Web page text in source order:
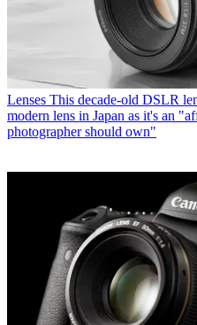
Lenses This decade-old DSLR
modern lens in Japan as it's an
photographer should own"